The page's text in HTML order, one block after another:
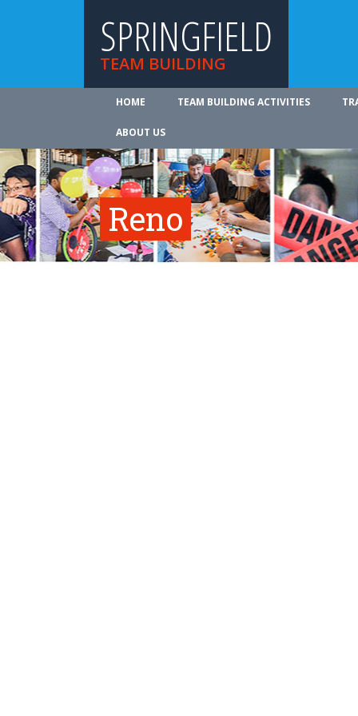
SPRINGFIELD
TEAM BUILDING
HOME TEAM BUILDING ACTIVITIES
ABOUT US
Reno